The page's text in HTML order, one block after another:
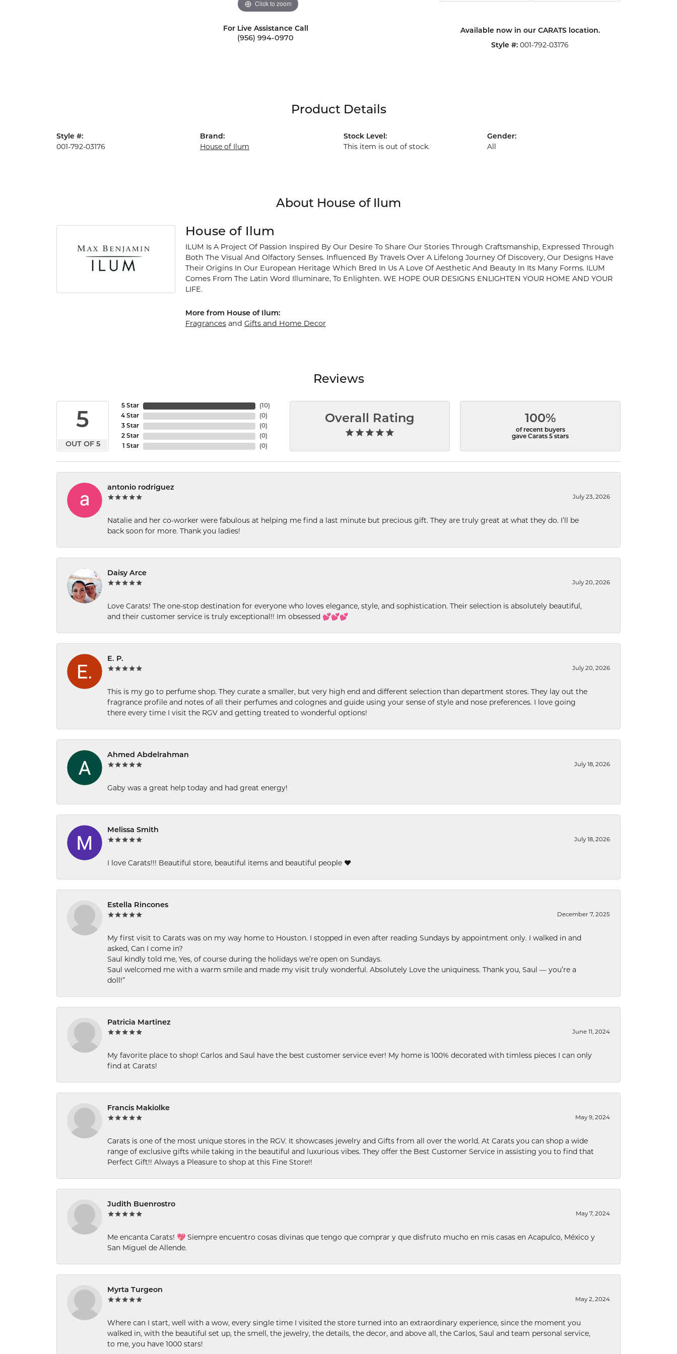
Click to zoom Click to zoom
For Live Assistance Call
(956) 994-0970
Available now in our CARATS location.
Style #: 001-792-03176
Product Details
Style #:
001-792-03176
Brand:
House of Ilum
Stock Level:
This item is out of stock.
Gender:
All
About House of Ilum
House of Ilum
ILUM Is A Project Of Passion Inspired By Our Desire To Share Our Stories Through Craftsmanship, Expressed Through
Both The Visual And Olfactory Senses. Influenced By Travels Over A Lifelong Journey Of Discovery, Our Designs Have
Their Origins In Our European Heritage Which Bred In Us A Love Of Aesthetic And Beauty In Its Many Forms. ILUM
Comes From The Latin Word Illuminare, To Enlighten. WE HOPE OUR DESIGNS ENLIGHTEN YOUR HOME AND YOUR
LIFE.
More from House of Ilum:
Fragrancesand Gifts and Home Decor
Reviews
5
OUT OF 5
5 Star
4 Star
3 Star
2 Star
1 Star
(10)
(0)
(0)
(0)
(0)
Overall Rating 100%
of recent buyers
gave Carats 5 stars
antonio rodriguez
July 23, 2026
Natalie and her co-worker were fabulous at helping me find a last minute but precious gift. They are truly great at what they do. I’ll be
back soon for more. Thank you ladies!
Daisy Arce
July 20, 2026
Love Carats! The one-stop destination for everyone who loves elegance, style, and sophistication. Their selection is absolutely beautiful,
and their customer service is truly exceptional!! Im obsessed 💕💕💕
E. P.
July 20, 2026
This is my go to perfume shop. They curate a smaller, but very high end and different selection than department stores. They lay out the
fragrance profile and notes of all their perfumes and colognes and guide using your sense of style and nose preferences. I love going
there every time I visit the RGV and getting treated to wonderful options!
Ahmed Abdelrahman
July 18, 2026
Gaby was a great help today and had great energy!
Melissa Smith
July 18, 2026
I love Carats!!! Beautiful store, beautiful items and beautiful people ❤️
Estella Rincones
December 7, 2025
My first visit to Carats was on my way home to Houston. I stopped in even after reading Sundays by appointment only. I walked in and
asked, Can I come in?
Saul kindly told me, Yes, of course during the holidays we’re open on Sundays.
Saul welcomed me with a warm smile and made my visit truly wonderful. Absolutely Love the uniquiness. Thank you, Saul — you’re a
doll!”
Patricia Martinez
June 11, 2024
My favorite place to shop! Carlos and Saul have the best customer service ever! My home is 100% decorated with timless pieces I can only
find at Carats!
Francis Makiolke
May 9, 2024
Carats is one of the most unique stores in the RGV. It showcases jewelry and Gifts from all over the world. At Carats you can shop a wide
range of exclusive gifts while taking in the beautiful and luxurious vibes. They offer the Best Customer Service in assisting you to find that
Perfect Gift!! Always a Pleasure to shop at this Fine Store!!
Judith Buenrostro
May 7, 2024
Me encanta Carats! 💖 Siempre encuentro cosas divinas que tengo que comprar y que disfruto mucho en mis casas en Acapulco, México y
San Miguel de Allende.
Myrta Turgeon
May 2, 2024
Where can I start, well with a wow, every single time I visited the store turned into an extraordinary experience, since the moment you
walked in, with the beautiful set up, the smell, the jewelry, the details, the decor, and above all, the Carlos, Saul and team personal service,
to me, you have 1000 stars!